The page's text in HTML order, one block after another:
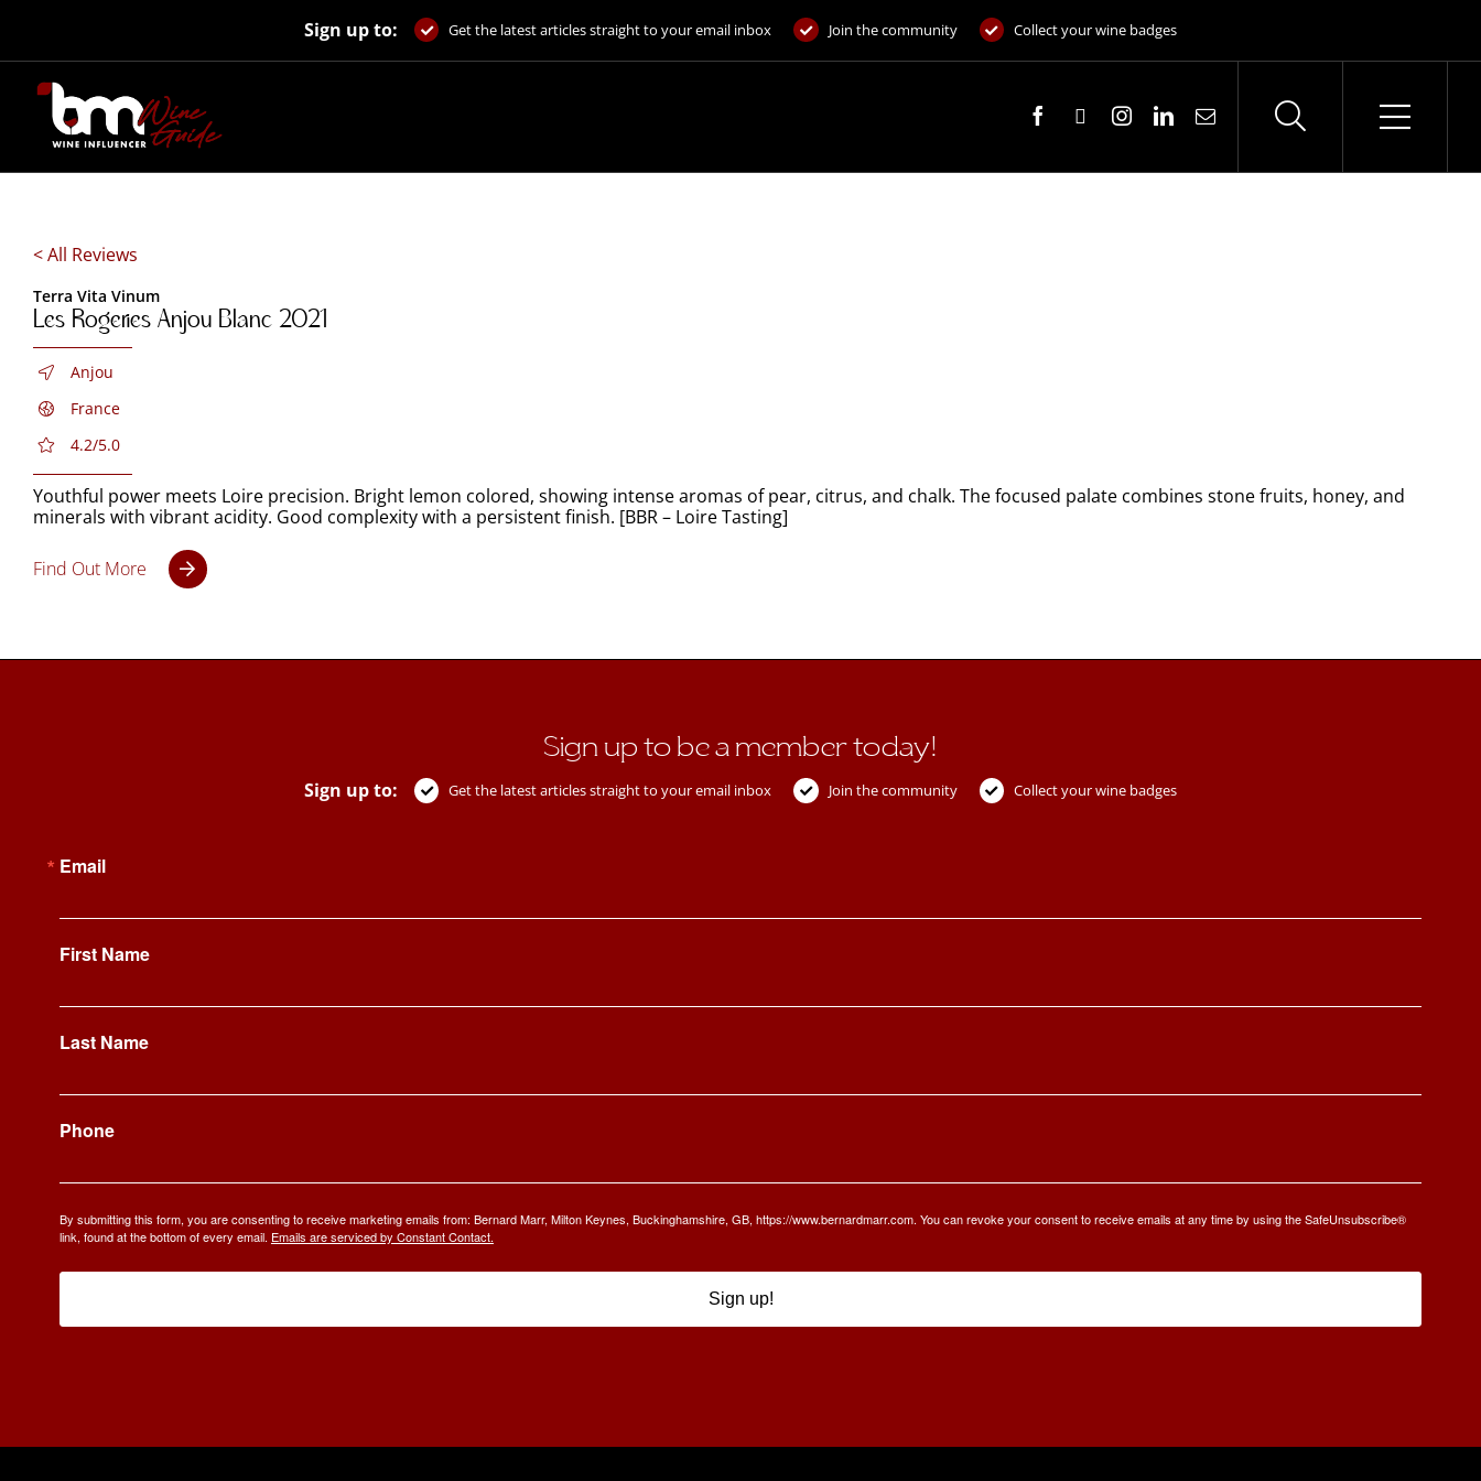
Sign up to: Get the latest articles straight to your email inbox Join the community Collect your wine badges
< All Reviews
Terra Vita Vinum
Les Rogeries Anjou Blanc 2021
Anjou
France
4.2/5.0
Youthful power meets Loire precision. Bright lemon colored, showing intense aromas of pear, citrus, and chalk. The focused palate combines stone fruits, honey, and
minerals with vibrant acidity. Good complexity with a persistent finish. [BBR – Loire Tasting]
Find Out More
Sign up to be a member today!
Sign up to: Get the latest articles straight to your email inbox Join the community Collect your wine badges
Email
First Name
Last Name
Phone
By submitting this form, you are consenting to receive marketing emails from: Bernard Marr, Milton Keynes, Buckinghamshire, GB, https://www.bernardmarr.com. You can revoke your consent to receive emails at any time by using the SafeUnsubscribe®
link, found at the bottom of every email. Emails are serviced by Constant Contact.
Sign up!